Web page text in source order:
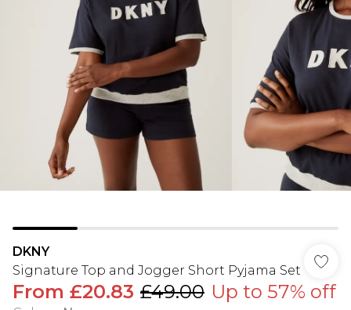
DKNY
Signature Top and Jogger Short Pyjama Set
From £20.83 £49.00 Up to 57% off